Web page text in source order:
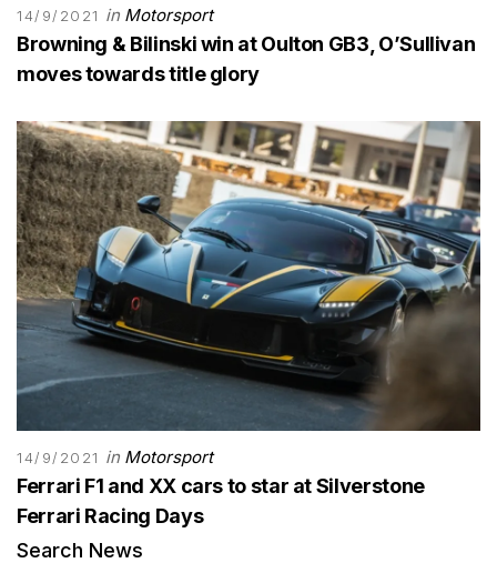
14/9/2021 in Motorsport
Browning & Bilinski win at Oulton GB3, O’Sullivan
moves towards title glory
14/9/2021 in Motorsport
Ferrari F1 and XX cars to star at Silverstone
Ferrari Racing Days
Search News